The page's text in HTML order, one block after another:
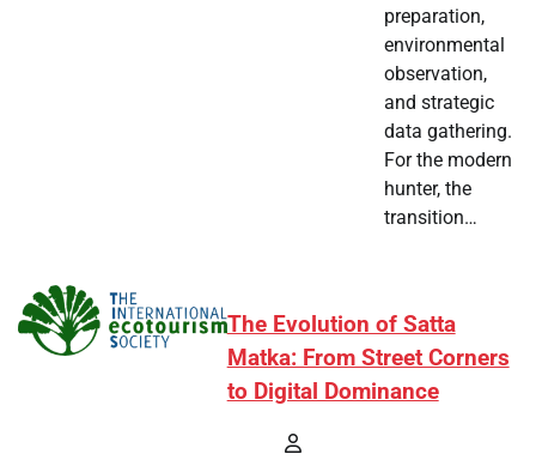
preparation,
environmental
observation,
and strategic
data gathering.
For the modern
hunter, the
transition…
The Evolution of Satta
Matka: From Street Corners
to Digital Dominance